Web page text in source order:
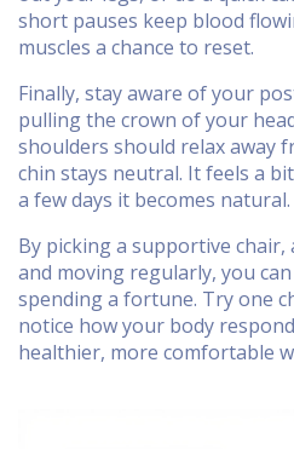
short pauses keep blood
muscles a chance to reset.
Finally, stay aware of your
pulling the crown of your
shoulders should relax away
chin stays neutral. It feels a
a few days it becomes natural.
By picking a supportive
and moving regularly, you
spending a fortune. Try one
notice how your body
healthier, more comfortable